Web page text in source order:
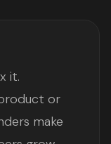
it.
or
make